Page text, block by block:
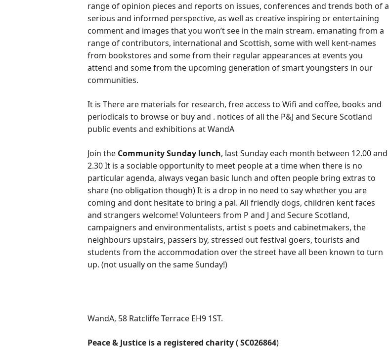
range of opinion pieces and reports on issues, conferences and trends both of a
serious and informed perspective, as well as creative inspiring or entertaining
comment and images that you won’t see in the main stream. emanating from a
range of contributors, international and Scottish, some with well kent-names
from bookstores and some from their regular appearances at events you
attend and some from the upcoming generation of smart youngsters in our
communities.
It is There are materials for research, free access to Wifi and coffee, books and
periodicals to browse or buy and . notices of all the P&J and Secure Scotland
public events and exhibitions at WandA
Join theCommunity Sunday lunch, last Sunday each month between 12.00 and
2.30 It is a sociable opportunity to meet people at a time when there is no
particular agenda, always vegan basic lunch and often people bring extras to
share (no obligation though) It is a drop in no need to say whether you are
coming and dont hesitate to bring a pal. All friendly dogs, children kent faces
and strangers welcome! Volunteers from P and J and Secure Scotland,
campaigners and environmentalists, artist s poets and cabinetmakers, the
neighbours upstairs, passers by, stressed out festival goers, tourists and
students from the accommodation over the street have all been known to turn
up. (not usually on the same Sunday!)
WandA, 58 Ratcliffe Terrace EH9 1ST.
Peace & Justice is a registered charity ( SC026864)